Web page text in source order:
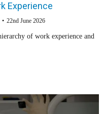
Experience
22nd June 2026
of work experience and